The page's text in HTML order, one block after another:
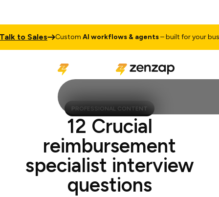
to Sales CustomAI workflows & agents– built for your
PROFESSIONAL CONTENT
12 Crucial
reimbursement
specialist interview
questions